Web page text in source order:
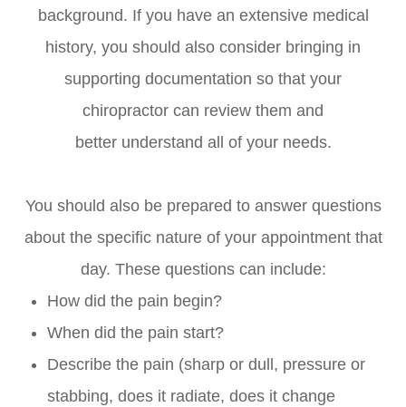
background. If you have an extensive medical
history, you should also consider bringing in
supporting documentation so that your
chiropractor can review them and
better understand all of your needs.
You should also be prepared to answer questions
about the specific nature of your appointment that
day. These questions can include:
How did the pain begin?
When did the pain start?
Describe the pain (sharp or dull, pressure or
stabbing, does it radiate, does it change